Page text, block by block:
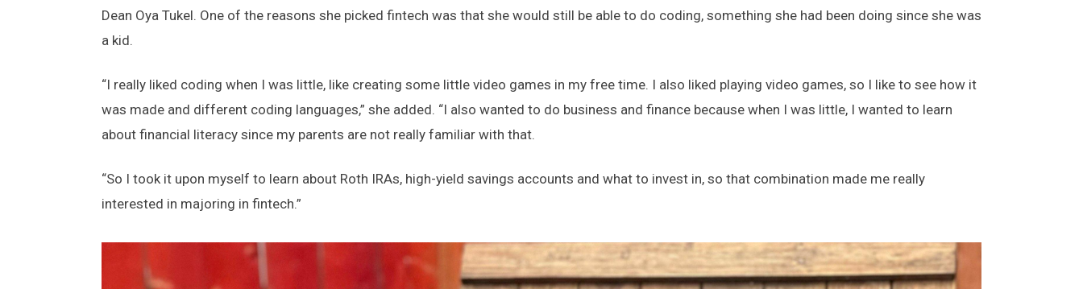
Dean Oya Tukel. One of the reasons she picked fintech was that she would still be able to do coding, something she had been doing since she was
a kid.
“I really liked coding when I was little, like creating some little video games in my free time. I also liked playing video games, so I like to see how it
was made and different coding languages,” she added. “I also wanted to do business and finance because when I was little, I wanted to learn
about financial literacy since my parents are not really familiar with that.
“So I took it upon myself to learn about Roth IRAs, high-yield savings accounts and what to invest in, so that combination made me really
interested in majoring in fintech.”